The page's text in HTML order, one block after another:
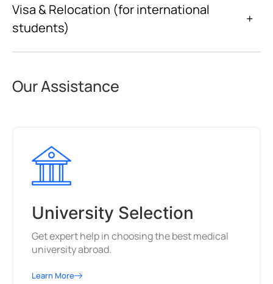
Visa & Relocation (for international
students)
+
Our Assistance
University Selection
Get expert help in choosing the best medical
university abroad.
Learn More